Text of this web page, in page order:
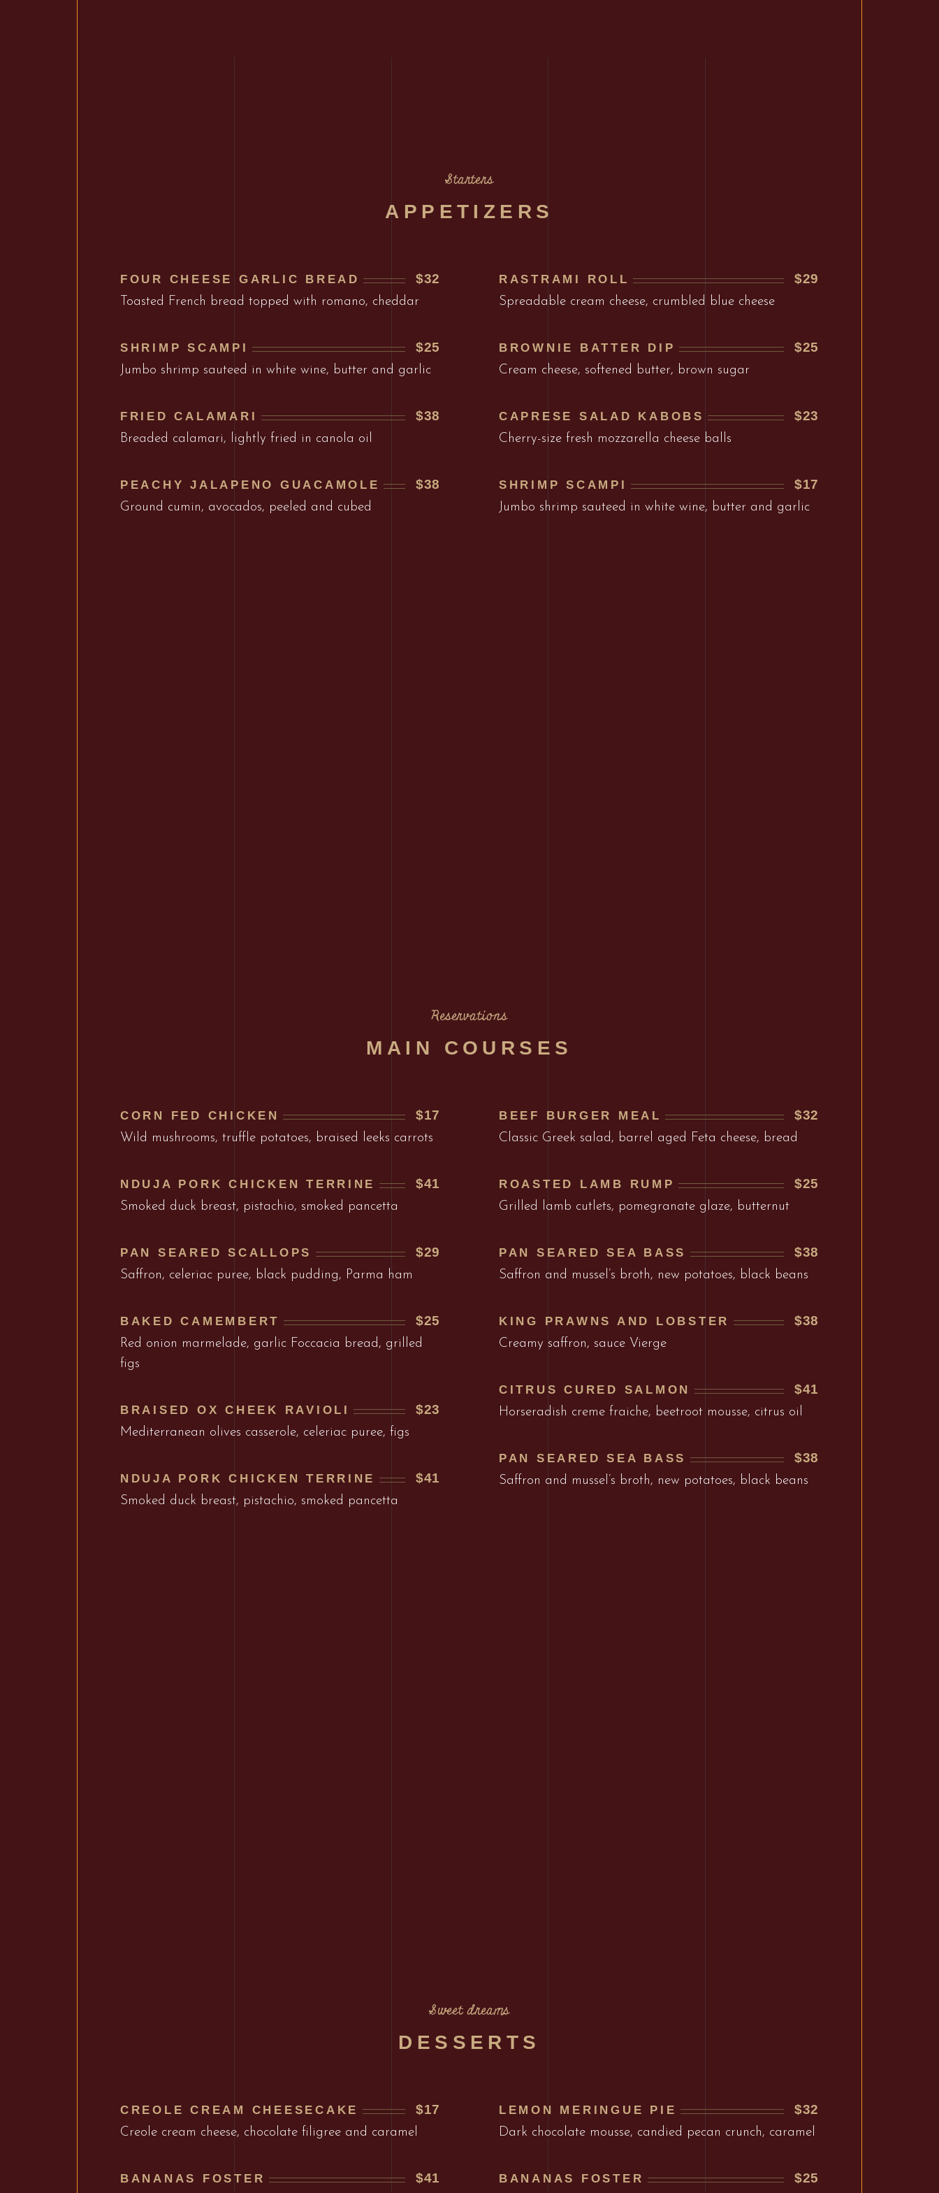
Starters
APPETIZERS
FOUR CHEESE GARLIC BREAD $32
Toasted French bread topped with romano, cheddar
SHRIMP SCAMPI $25
Jumbo shrimp sauteed in white wine, butter and garlic
FRIED CALAMARI $38
Breaded calamari, lightly fried in canola oil
PEACHY JALAPENO GUACAMOLE $38
Ground cumin, avocados, peeled and cubed
RASTRAMI ROLL $29
Spreadable cream cheese, crumbled blue cheese
BROWNIE BATTER DIP $25
Cream cheese, softened butter, brown sugar
CAPRESE SALAD KABOBS $23
Cherry-size fresh mozzarella cheese balls
SHRIMP SCAMPI $17
Jumbo shrimp sauteed in white wine, butter and garlic
Reservations
MAIN COURSES
CORN FED CHICKEN $17
Wild mushrooms, truffle potatoes, braised leeks carrots
NDUJA PORK CHICKEN TERRINE $41
Smoked duck breast, pistachio, smoked pancetta
PAN SEARED SCALLOPS $29
Saffron, celeriac puree, black pudding, Parma ham
BAKED CAMEMBERT $25
Red onion marmelade, garlic Foccacia bread, grilled
figs
BRAISED OX CHEEK RAVIOLI $23
Mediterranean olives casserole, celeriac puree, figs
NDUJA PORK CHICKEN TERRINE $41
Smoked duck breast, pistachio, smoked pancetta
BEEF BURGER MEAL $32
Classic Greek salad, barrel aged Feta cheese, bread
ROASTED LAMB RUMP $25
Grilled lamb cutlets, pomegranate glaze, butternut
PAN SEARED SEA BASS $38
Saffron and mussel’s broth, new potatoes, black beans
KING PRAWNS AND LOBSTER $38
Creamy saffron, sauce Vierge
CITRUS CURED SALMON $41
Horseradish creme fraiche, beetroot mousse, citrus oil
PAN SEARED SEA BASS $38
Saffron and mussel’s broth, new potatoes, black beans
Sweet dreams
DESSERTS
CREOLE CREAM CHEESECAKE $17
Creole cream cheese, chocolate filigree and caramel
BANANAS FOSTER $41
LEMON MERINGUE PIE $32
Dark chocolate mousse, candied pecan crunch, caramel
BANANAS FOSTER $25